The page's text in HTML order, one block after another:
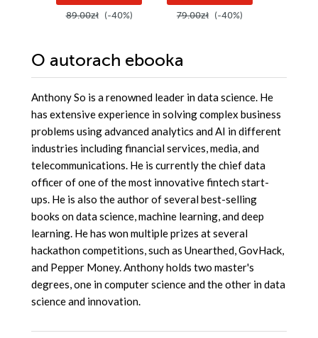
89.00zł (-40%) 79.00zł (-40%)
O autorach ebooka
Anthony So is a renowned leader in data science. He
has extensive experience in solving complex business
problems using advanced analytics and AI in different
industries including financial services, media, and
telecommunications. He is currently the chief data
officer of one of the most innovative fintech start-
ups. He is also the author of several best-selling
books on data science, machine learning, and deep
learning. He has won multiple prizes at several
hackathon competitions, such as Unearthed, GovHack,
and Pepper Money. Anthony holds two master's
degrees, one in computer science and the other in data
science and innovation.